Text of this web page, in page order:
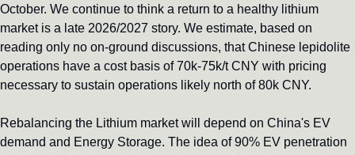
October. We continue to think a return to a healthy lithium
market is a late 2026/2027 story. We estimate, based on
reading only no on-ground discussions, that Chinese lepidolite
operations have a cost basis of 70k-75k/t CNY with pricing
necessary to sustain operations likely north of 80k CNY.
Rebalancing the Lithium market will depend on China's EV
demand and Energy Storage. The idea of 90% EV penetration